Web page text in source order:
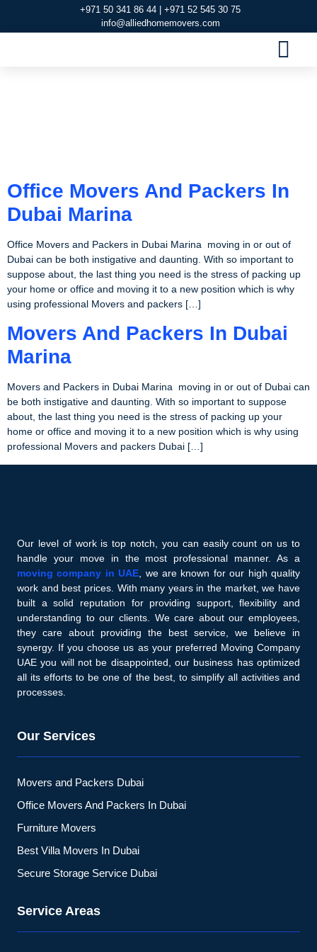
+971 50 341 86 44 | +971 52 545 30 75
info@alliedhomemovers.com
Office Movers And Packers In
Dubai Marina
Office Movers and Packers in Dubai Marina moving in or out of
Dubai can be both instigative and daunting. With so important to
suppose about, the last thing you need is the stress of packing up
your home or office and moving it to a new position which is why
using professional Movers and packers […]
Movers And Packers In Dubai
Marina
Movers and Packers in Dubai Marina moving in or out of Dubai can
be both instigative and daunting. With so important to suppose
about, the last thing you need is the stress of packing up your
home or office and moving it to a new position which is why using
professional Movers and packers Dubai […]
Our level of work is top notch, you can easily count on us to
handle your move in the most professional manner. As a
moving company in UAE , we are known for our high quality
work and best prices. With many years in the market, we have
built a solid reputation for providing support, flexibility and
understanding to our clients. We care about our employees,
they care about providing the best service, we believe in
synergy. If you choose us as your preferred Moving Company
UAE you will not be disappointed, our business has optimized
all its efforts to be one of the best, to simplify all activities and
processes.
Our Services
Movers and Packers Dubai
Office Movers And Packers In Dubai
Furniture Movers
Best Villa Movers In Dubai
Secure Storage Service Dubai
Service Areas